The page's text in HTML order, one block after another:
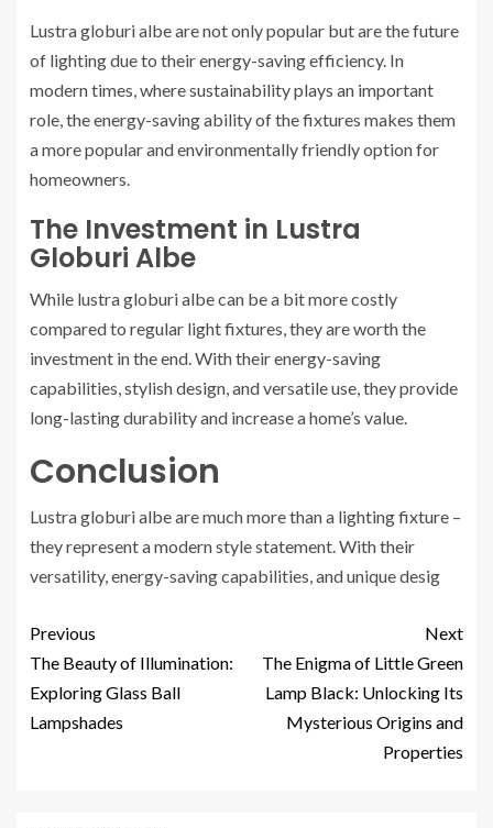
Lustra globuri albe are not only popular but are the future
of lighting due to their energy-saving efficiency. In
modern times, where sustainability plays an important
role, the energy-saving ability of the fixtures makes them
a more popular and environmentally friendly option for
homeowners.
The Investment in Lustra
Globuri Albe
While lustra globuri albe can be a bit more costly
compared to regular light fixtures, they are worth the
investment in the end. With their energy-saving
capabilities, stylish design, and versatile use, they provide
long-lasting durability and increase a home’s value.
Conclusion
Lustra globuri albe are much more than a lighting fixture –
they represent a modern style statement. With their
versatility, energy-saving capabilities, and unique desig
Previous
The Beauty of Illumination:
Exploring Glass Ball
Lampshades
Next
The Enigma of Little Green
Lamp Black: Unlocking Its
Mysterious Origins and
Properties